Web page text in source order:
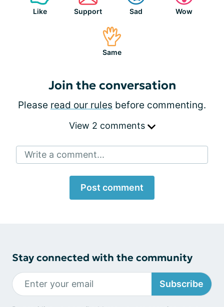
Like Support Sad Wow
Same
Join the conversation
Please read our rules before commenting.
View 2 comments
Write a comment...
Post comment
Stay connected with the community
Subscribe